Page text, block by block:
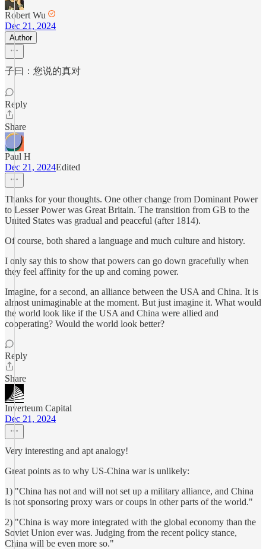
Robert Wu
Dec 21, 2024
Author
子曰：您说的真对
Reply
Share
Paul H
Dec 21, 2024Edited
Thanks for your thoughts. One other change from Dominant Power
to Lesser Power was Great Britain. The transition from GB to the
United States was gradual and peaceful (after 1814).
Of course, both shared a language and much culture and history.
I only say this to show that powers can go down gracefully when
they feel affinity for the up and coming power.
Imagine, for a second, an alliance between the USA and China. It is
almost unimaginable at the moment. But just imagine it. What would
the world look like if the USA and China were allied and
cooperating? Would the world look better?
Reply
Share
Inverteum Capital
Dec 21, 2024
Very interesting and apt analogy!
Great points as to why US-China war is unlikely:
1) "China has not and will not set up a military alliance, and China
is not sponsoring proxy wars or coups in other parts of the world."
2) "China is way more integrated with the global economy than the
Soviet Union ever was. Judging from the recent policy stance,
China will be even more so."